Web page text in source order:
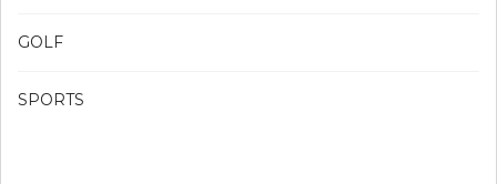
GOLF
SPORTS